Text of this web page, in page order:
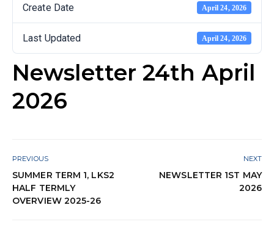
Create Date April 24, 2026
Last Updated April 24, 2026
Newsletter 24th April
2026
PREVIOUS
SUMMER TERM 1, LKS2
HALF TERMLY
OVERVIEW 2025-26
NEXT
NEWSLETTER 1ST MAY
2026